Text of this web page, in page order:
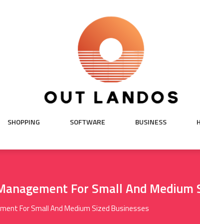
SHOPPING SOFTWARE BUSINESS
For Small And Medium
For Small And Medium Sized Businesses